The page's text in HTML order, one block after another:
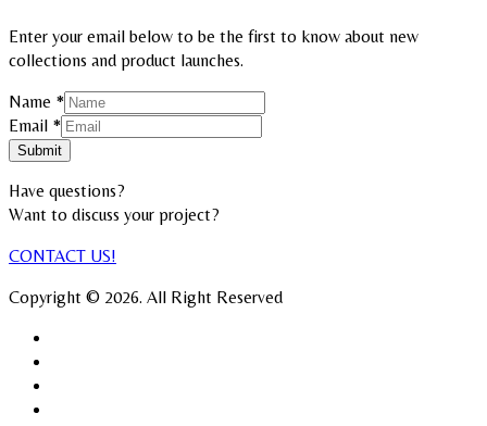
Enter your email below to be the first to know about new
collections and product launches.
Name *
Name
Email
Email *
Submit
Have questions?
Want to discuss your project?​
CONTACT US!
Copyright © 2026. All Right Reserved